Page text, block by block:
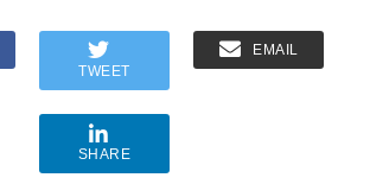
TWEET
EMAIL
SHARE